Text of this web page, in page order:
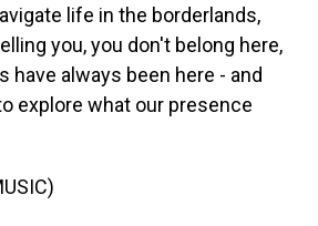
life in the borderlands,
you, you don't belong here,
have always been here - and
explore what our presence